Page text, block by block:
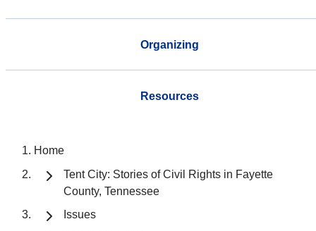
Organizing
Resources
Home
Tent City: Stories of Civil Rights in Fayette
County, Tennessee
Issues